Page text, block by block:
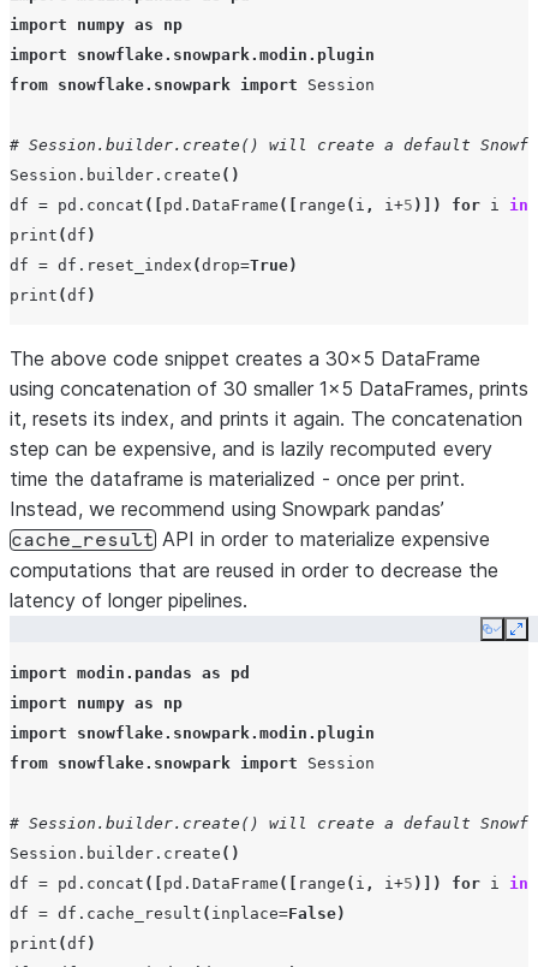
import
numpy as
np
import
snowflake.snowpark.modin.plugin
from snowflake.snowpark import Session
# Session.builder.create() will create a default
Session . builder . create ()
df = pd . concat ([ pd . DataFrame ([ range ( i , i+5 )]) for i
in
print (df )
df = df . reset_index (drop=True)
print (df )
The above code snippet creates a 30x5 DataFrame
using concatenation of 30 smaller 1x5 DataFrames, prints
it, resets its index, and prints it again. The concatenation
step can be expensive, and is lazily recomputed every
time the dataframe is materialized - once per print.
Instead, we recommend using Snowpark pandas’
cache_result API in order to materialize expensive
computations that are reused in order to decrease the
latency of longer pipelines.
Copy
import modin.pandas as
pd
import
numpy as
np
import
snowflake.snowpark.modin.plugin
from snowflake.snowpark import Session
# Session.builder.create() will create a default
Session . builder . create ()
df = pd . concat ([ pd . DataFrame ([ range ( i , i+5 )]) for i
in
df = df . cache_result ( inplace=False)
print (df )